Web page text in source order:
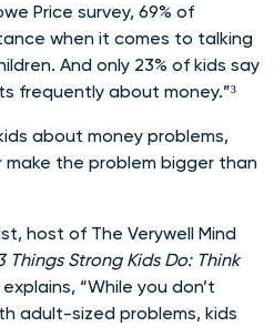
Price survey, 69% of
when it comes to talking
And only 23% of kids say
frequently about money.”³
about money problems,
the problem bigger than
host of The Verywell Mind
Things Strong Kids Do: Think
explains, “While you don’t
adult-sized problems, kids